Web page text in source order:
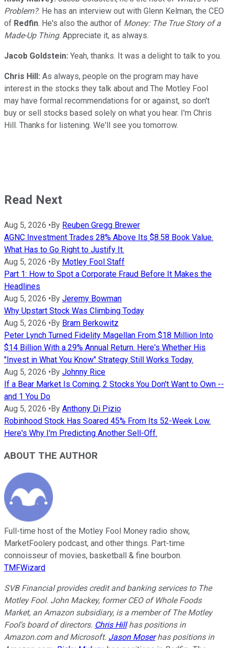
Problem?. He has an interview out with Glenn Kelman, the CEO
of Redfin. He's also the author of Money: The True Story of a
Made-Up Thing. Appreciate it, as always.
Jacob Goldstein: Yeah, thanks. It was a delight to talk to you.
Chris Hill: As always, people on the program may have
interest in the stocks they talk about and The Motley Fool
may have formal recommendations for or against, so don't
buy or sell stocks based solely on what you hear. I'm Chris
Hill. Thanks for listening. We'll see you tomorrow.
Read Next
Aug 5, 2026 •By Reuben Gregg Brewer
AGNC Investment Trades 28% Above Its $8.58 Book Value.
What Has to Go Right to Justify It.
Aug 5, 2026 •By Motley Fool Staff
Part 1: How to Spot a Corporate Fraud Before It Makes the
Headlines
Aug 5, 2026 •By Jeremy Bowman
Why Upstart Stock Was Climbing Today
Aug 5, 2026 •By Bram Berkowitz
Peter Lynch Turned Fidelity Magellan From $18 Million Into
$14 Billion With a 29% Annual Return. Here's Whether His
"Invest in What You Know" Strategy Still Works Today.
Aug 5, 2026 •By Johnny Rice
If a Bear Market Is Coming, 2 Stocks You Don't Want to Own --
and 1 You Do
Aug 5, 2026 •By Anthony Di Pizio
Robinhood Stock Has Soared 45% From Its 52-Week Low.
Here's Why I'm Predicting Another Sell-Off.
ABOUT THE AUTHOR
Full-time host of the Motley Fool Money radio show,
MarketFoolery podcast, and other things. Part-time
connoisseur of movies, basketball & fine bourbon.
TMFWizard
SVB Financial provides credit and banking services to The
Motley Fool. John Mackey, former CEO of Whole Foods
Market, an Amazon subsidiary, is a member of The Motley
Fool’s board of directors. Chris Hillhas positions in
Amazon.com and Microsoft. Jason Moserhas positions in